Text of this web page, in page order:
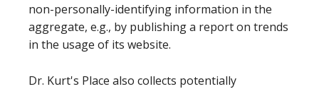
non-personally-identifying information in the
aggregate, e.g., by publishing a report on trends
in the usage of its website.
Dr. Kurt's Place also collects potentially